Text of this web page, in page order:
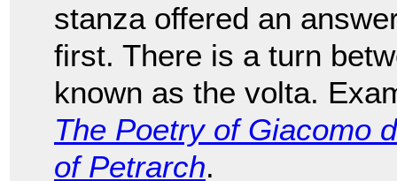
stanza offered an
first. There is a turn
known as the volta.
The Poetry of Giacomo
of Petrarch.